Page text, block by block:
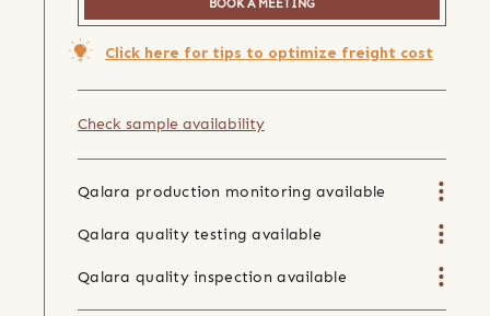
BOOK A MEETING
Click here for tips to optimize freight cost
Check sample availability
Qalara production monitoring available
Qalara quality testing available
Qalara quality inspection available